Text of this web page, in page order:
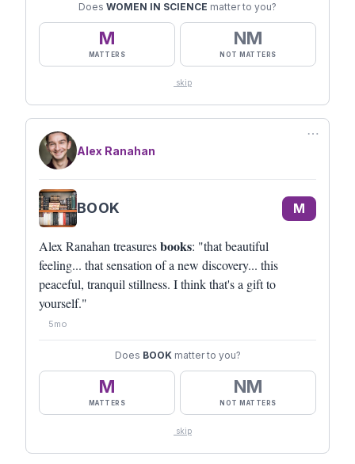
Does WOMEN IN SCIENCE matter to you?
M
MATTERS
NM
NOT MATTERS
skip
⋯
Alex Ranahan
BOOK M
Alex Ranahan treasuresbooks: "that beautiful
feeling... that sensation of a new discovery... this
peaceful, tranquil stillness. I think that's a gift to
yourself."
5mo
Does BOOK matter to you?
M
MATTERS
NM
NOT MATTERS
skip